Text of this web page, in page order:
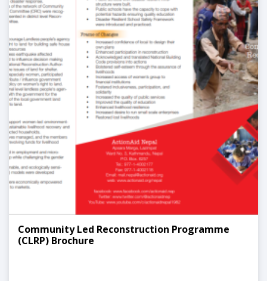
Community Led Reconstruction Programme
(CLRP) Brochure